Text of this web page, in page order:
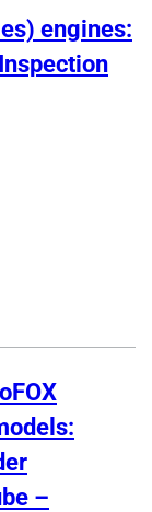
engines:
–